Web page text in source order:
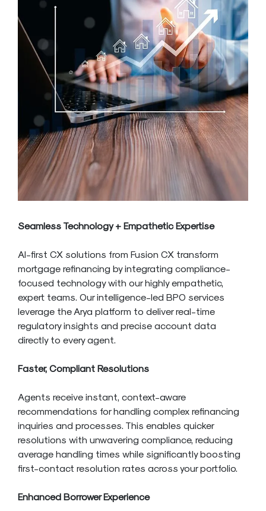
Seamless Technology + Empathetic Expertise
AI-first CX solutions from Fusion CX transform
mortgage refinancing by integrating compliance-
focused technology with our highly empathetic,
expert teams. Our intelligence-led BPO services
leverage the Arya platform to deliver real-time
regulatory insights and precise account data
directly to every agent.
Faster, Compliant Resolutions
Agents receive instant, context-aware
recommendations for handling complex refinancing
inquiries and processes. This enables quicker
resolutions with unwavering compliance, reducing
average handling times while significantly boosting
first-contact resolution rates across your portfolio.
Enhanced Borrower Experience